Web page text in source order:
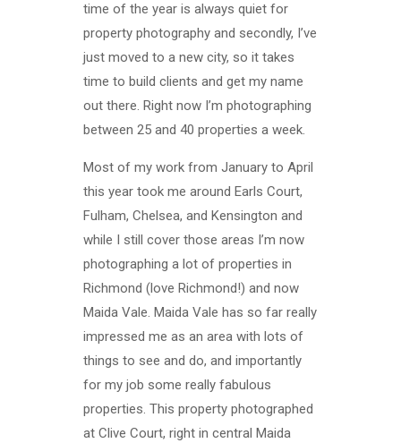
time of the year is always quiet for
property photography and secondly, I’ve
just moved to a new city, so it takes
time to build clients and get my name
out there. Right now I’m photographing
between 25 and 40 properties a week.
Most of my work from January to April
this year took me around Earls Court,
Fulham, Chelsea, and Kensington and
while I still cover those areas I’m now
photographing a lot of properties in
Richmond (love Richmond!) and now
Maida Vale. Maida Vale has so far really
impressed me as an area with lots of
things to see and do, and importantly
for my job some really fabulous
properties. This property photographed
at Clive Court, right in central Maida